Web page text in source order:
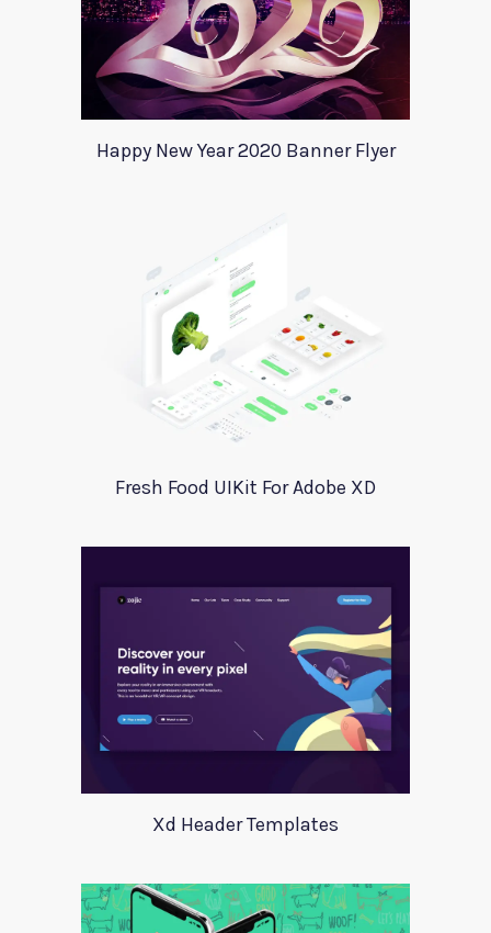
Happy New Year 2020 Banner Flyer
Fresh Food UIKit For Adobe XD
Xd Header Templates